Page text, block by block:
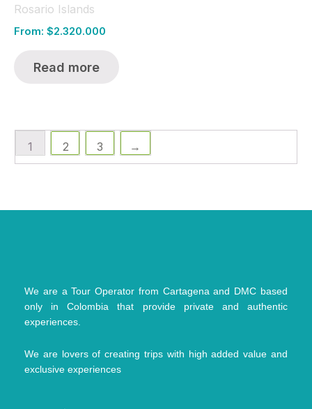
Rosario Islands
From: $2.320.000
Read more
1 2 3 →
We are a Tour Operator from Cartagena and DMC based
only in Colombia that provide private and authentic
experiences.
We are lovers of creating trips with high added value and
exclusive experiences